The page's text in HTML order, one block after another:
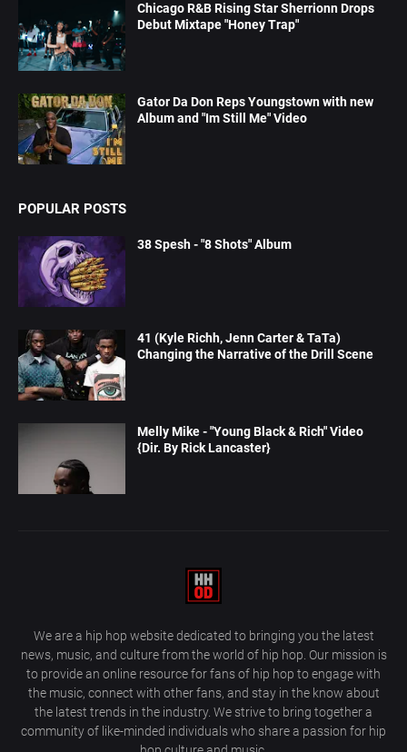
Chicago R&B Rising Star Sherrionn Drops
Debut Mixtape "Honey Trap"
Gator Da Don Reps Youngstown with new
Album and "Im Still Me" Video
POPULAR POSTS
38 Spesh - "8 Shots" Album
41 (Kyle Richh, Jenn Carter & TaTa)
Changing the Narrative of the Drill Scene
Melly Mike - "Young Black & Rich" Video
{Dir. By Rick Lancaster}
We are a hip hop website dedicated to bringing you the latest
news, music, and culture from the world of hip hop. Our mission is
to provide an online resource for fans of hip hop to engage with
the music, connect with other fans, and stay in the know about
the latest trends in the industry. We strive to bring together a
community of like-minded individuals who share a passion for hip